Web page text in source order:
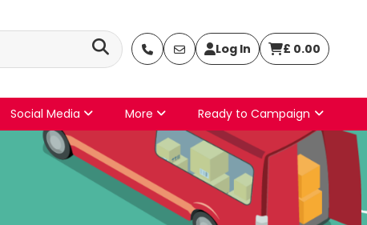
Log In £ 0.00
Social Media More Ready to Campaign